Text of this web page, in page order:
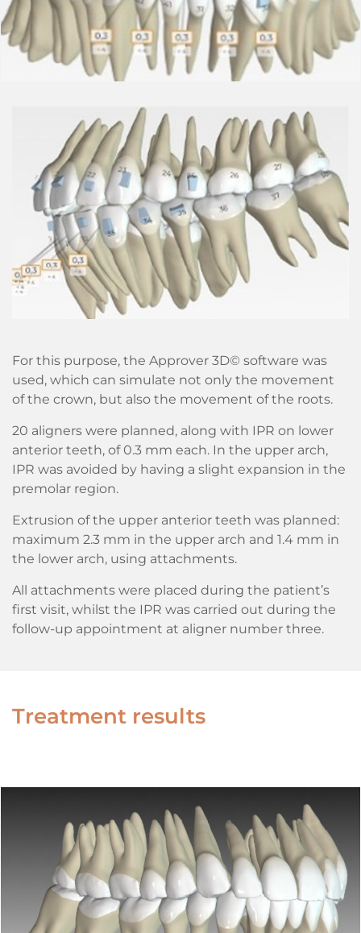
For this purpose, the Approver 3D© software was
used, which can simulate not only the movement
of the crown, but also the movement of the roots.
20 aligners were planned, along with IPR on lower
anterior teeth, of 0.3 mm each. In the upper arch,
IPR was avoided by having a slight expansion in the
premolar region.
Extrusion of the upper anterior teeth was planned:
maximum 2.3 mm in the upper arch and 1.4 mm in
the lower arch, using attachments.
All attachments were placed during the patient’s
first visit, whilst the IPR was carried out during the
follow-up appointment at aligner number three.
Treatment results